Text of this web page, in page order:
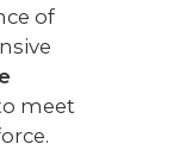
of
meet